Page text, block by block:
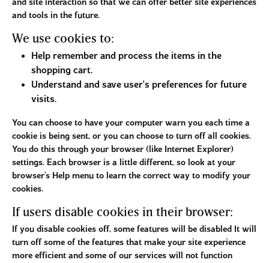
and tools in the future.
We use cookies to:
Help remember and process the items in the
shopping cart.
Understand and save user's preferences for future
visits.
You can choose to have your computer warn you each time a
cookie is being sent, or you can choose to turn off all cookies.
You do this through your browser (like Internet Explorer)
settings. Each browser is a little different, so look at your
browser's Help menu to learn the correct way to modify your
cookies.
If users disable cookies in their browser:
If you disable cookies off, some features will be disabled It will
turn off some of the features that make your site experience
more efficient and some of our services will not function